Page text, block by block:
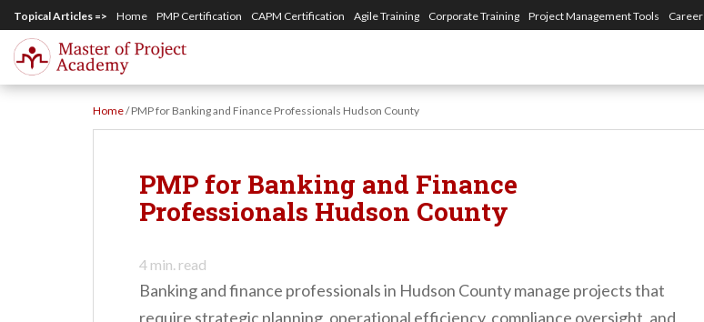
p
Topical Articles => Home PMP Certification CAPM Certification Agile Training Corporate Training Project Management Tools Career
Home/PMP for Banking and Finance Professionals Hudson County
PMP for Banking and Finance
Professionals Hudson County
4 min. read
Banking and finance professionals in Hudson County manage projects that
require strategic planning, operational efficiency, compliance oversight, and